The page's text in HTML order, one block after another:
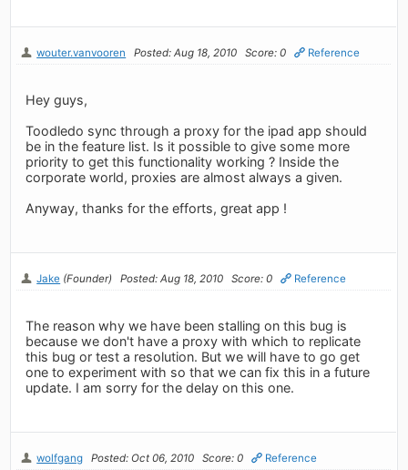
wouter.vanvooren Posted: Aug 18, 2010 Score: 0 Reference
Hey guys,
Toodledo sync through a proxy for the ipad app should
be in the feature list. Is it possible to give some more
priority to get this functionality working ? Inside the
corporate world, proxies are almost always a given.
Anyway, thanks for the efforts, great app !
Jake (Founder) Posted: Aug 18, 2010 Score: 0 Reference
The reason why we have been stalling on this bug is
because we don't have a proxy with which to replicate
this bug or test a resolution. But we will have to go get
one to experiment with so that we can fix this in a future
update. I am sorry for the delay on this one.
wolfgang Posted: Oct 06, 2010 Score: 0 Reference